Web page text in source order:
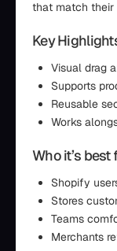
that match their
Key
Visual drag
Supports
Reusable
Works
Who it’s best
Shopify
Stores
Teams
Merchants